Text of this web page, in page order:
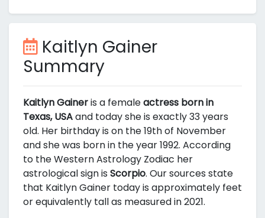
Kaitlyn Gainer
Summary
Kaitlyn Gaineris a femaleactress born in
Texas, USAand today she is exactly 33 years
old. Her birthday is on the 19th of November
and she was born in the year 1992. According
to the Western Astrology Zodiac her
astrological sign is Scorpio. Our sources state
that Kaitlyn Gainer today is approximately feet
or equivalently tall as measured in 2021.